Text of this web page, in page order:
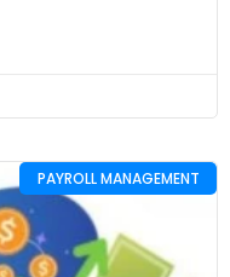
PAYROLL MANAGEMENT